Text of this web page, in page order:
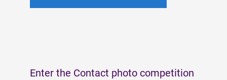
Enter the Contact photo competition